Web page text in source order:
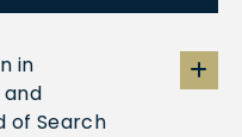
in
and
of Search